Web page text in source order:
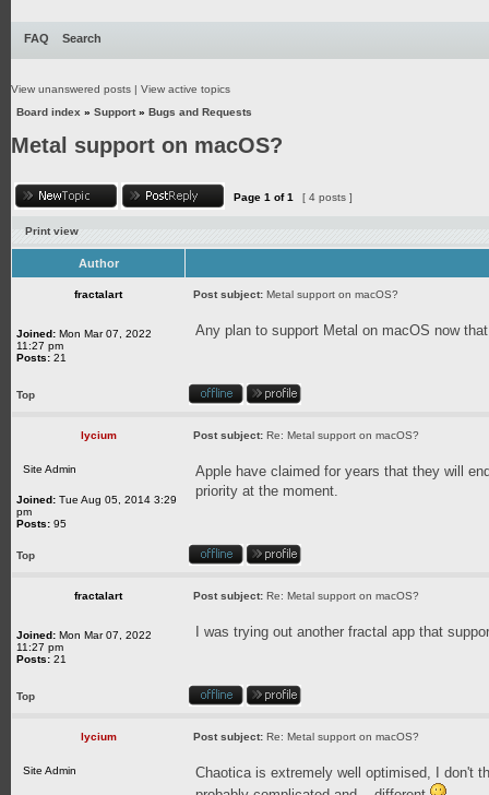
FAQ Search
View unanswered posts | View active topics
Board index » Support» Bugs and Requests
Metal support on macOS?
Page 1 of1 [ 4 posts ]
Print view
Author
fractalart Post subject: Metal support on macOS?
Joined: Mon Mar 07, 2022
11:27 pm
Posts: 21
Any plan to support Metal on macOS now
Top
lycium Post subject: Re: Metal support on macOS?
Site Admin
Joined: Tue Aug 05, 2014 3:29
pm
Posts: 95
Apple have claimed for years that they will
priority at the moment.
Top
fractalart Post subject: Re: Metal support on macOS?
Joined: Mon Mar 07, 2022
11:27 pm
Posts: 21
I was trying out another fractal app that
Top
lycium Post subject: Re: Metal support on macOS?
Site Admin
Chaotica is extremely well optimised, I don't